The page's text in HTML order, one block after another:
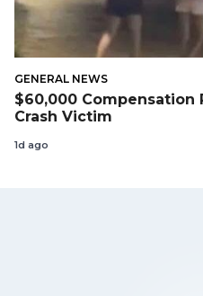
GENERAL NEWS
$60,000 Compensation
Crash Victim
1d ago